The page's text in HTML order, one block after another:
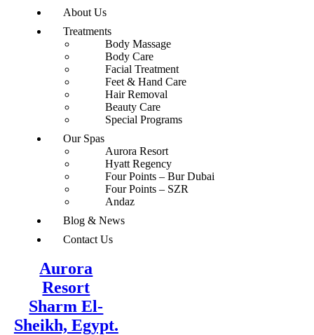
About Us
Treatments
Body Massage
Body Care
Facial Treatment
Feet & Hand Care
Hair Removal
Beauty Care
Special Programs
Our Spas
Aurora Resort
Hyatt Regency
Four Points – Bur Dubai
Four Points – SZR
Andaz
Blog & News
Contact Us
Aurora
Resort
Sharm El-
Sheikh, Egypt.